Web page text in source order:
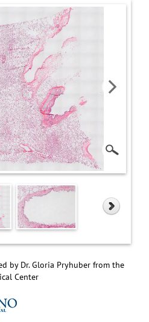
by Dr. Gloria Pryhuber from the
Center